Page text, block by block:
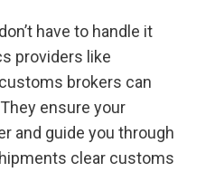
have to handle it
providers like
brokers can
ensure your
and guide you through
clear customs